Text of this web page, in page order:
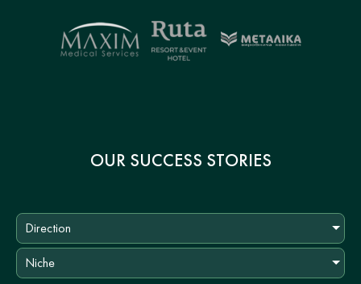
OUR SUCCESS STORIES
Direction
Niche